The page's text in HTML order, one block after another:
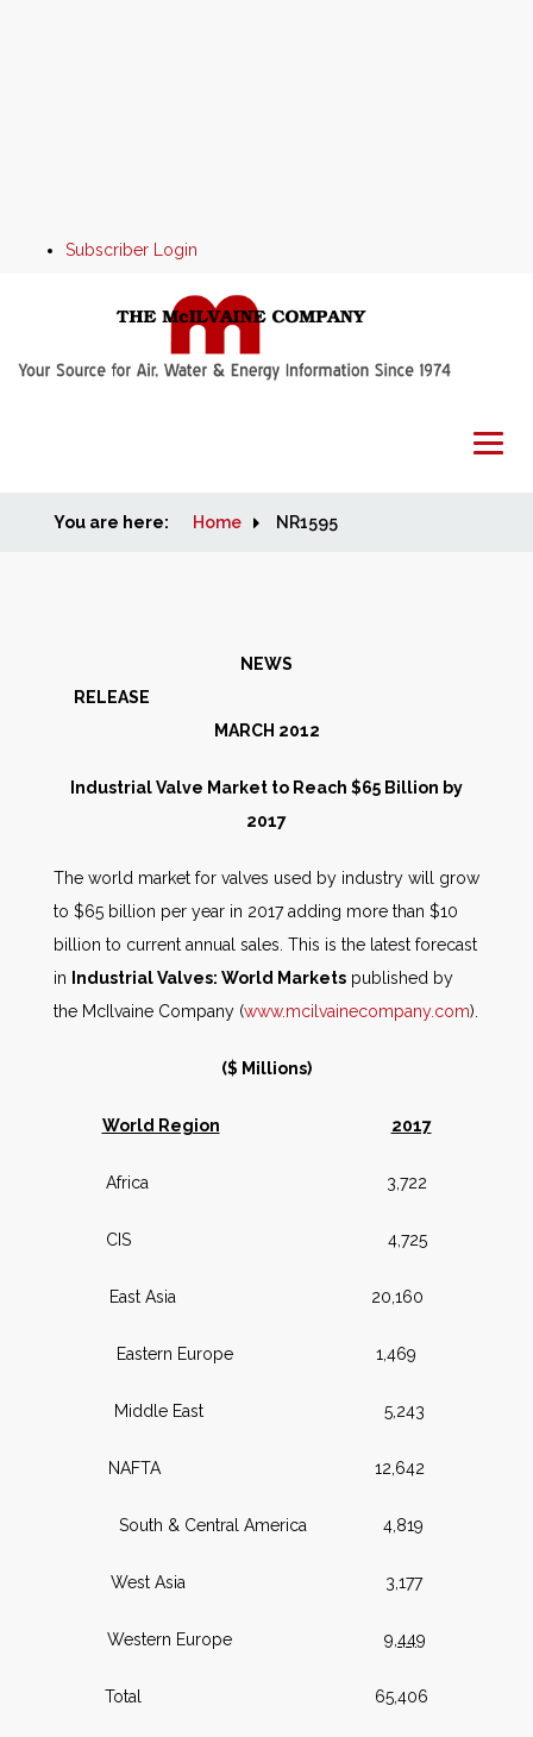
Subscriber Login
Home
People
AWE Productivity Hub
You are here: Home NR1595
NEWS
RELEASE
MARCH 2012
Industrial Valve Market to Reach $65 Billion by
2017
The world market for valves used by industry will grow
to $65 billion per year in 2017 adding more than $10
billion to current annual sales. This is the latest forecast
in
Industrial Valves: World Markets published by
the McIlvaine Company (www.mcilvainecompany.com).
($ Millions)
World Region 2017
Africa 3,722
CIS 4,725
East Asia 20,160
Eastern Europe 1,469
Middle East 5,243
NAFTA 12,642
South & Central America 4,819
West Asia 3,177
Western Europe 9,449
Total 65,406